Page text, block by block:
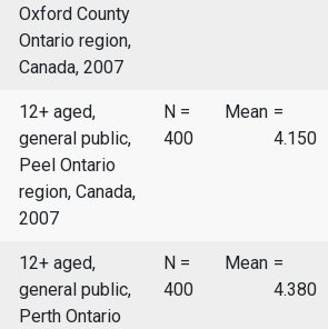
Oxford County
Ontario region,
Canada, 2007
12+ aged,
general public,
Peel Ontario
region, Canada,
2007
N =
400
Mean =
4.150
12+ aged,
general public,
Perth Ontario
N =
400
Mean =
4.380